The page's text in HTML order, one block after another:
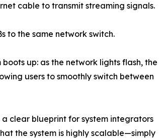
cable to transmit streaming signals.
to the same network switch.
up: as the network lights flash, the
users to smoothly switch between
clear blueprint for system integrators
the system is highly scalable—simply